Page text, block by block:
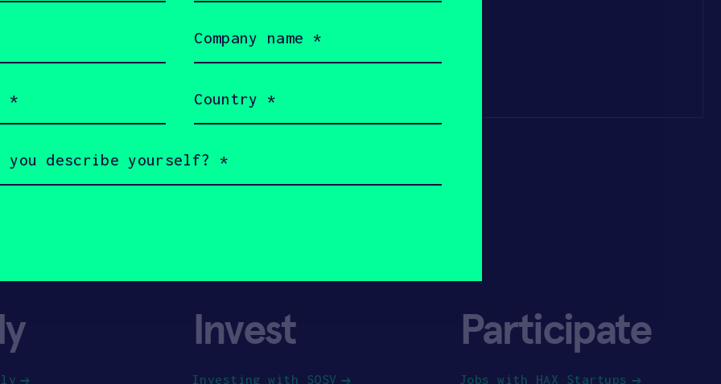
Invest
Investing with SOSV
Participate
Jobs with HAX Startups
name
(Required)
(Required)